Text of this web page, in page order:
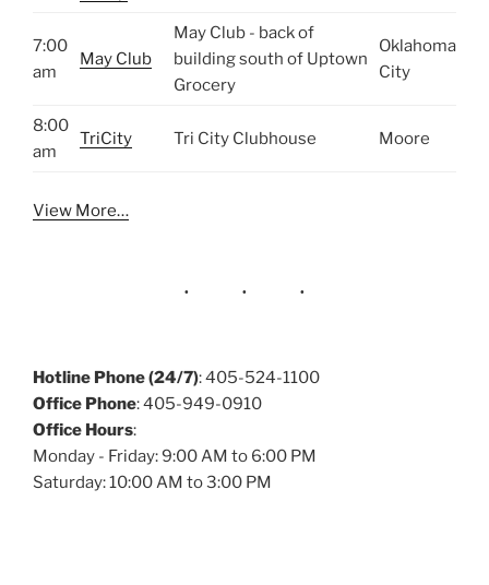
7:00
am
May Club
May Club - back of
building south of Uptown
Grocery
Oklahoma
City
8:00
am
TriCity Tri City Clubhouse Moore
View More…
Hotline Phone (24/7): 405-524-1100
Office Phone: 405-949-0910
Office Hours:
Monday - Friday: 9:00 AM to 6:00 PM
Saturday: 10:00 AM to 3:00 PM